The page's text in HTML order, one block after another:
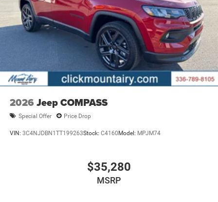
2026 Jeep COMPASS
Special Offer Price Drop
VIN: 3C4NJDBN1TT199263Stock: C4160Model: MPJM74
$35,280
MSRP